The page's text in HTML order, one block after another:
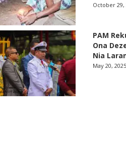
October 29,
PAM
Ona
Nia
May 20, 2025